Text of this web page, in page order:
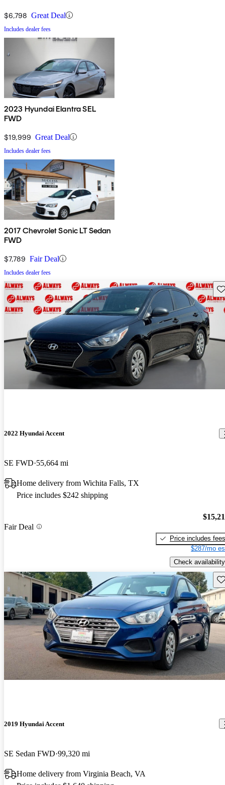
$6,798 Great Deal
Includes dealer fees
2023 Hyundai Elantra SEL
FWD
$19,999 Great Deal
Includes dealer fees
2017 Chevrolet Sonic LT Sedan
FWD
$7,789 Fair Deal
Includes dealer fees
2022 Hyundai Accent
SE FWD 55,664 mi
Home delivery from Wichita Falls, TX
Price includes $242 shipping
Fair Deal
Price includes fees
$287/mo
Check availability
2019 Hyundai Accent
SE Sedan FWD 99,320 mi
Home delivery from Virginia Beach, VA